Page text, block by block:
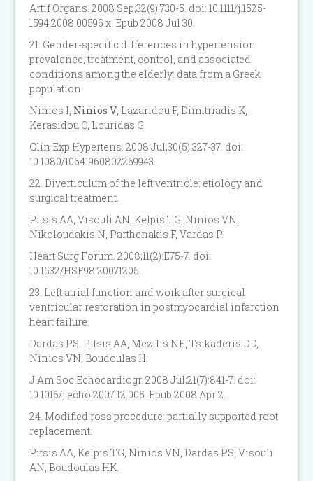
Artif Organs. 2008 Sep;32(9):730-5. doi: 10.1111/j.1525-
1594.2008.00596.x. Epub 2008 Jul 30.
21. Gender-specific differences in hypertension
prevalence, treatment, control, and associated
conditions among the elderly: data from a Greek
population.
Ninios I, Ninios V, Lazaridou F, Dimitriadis K,
Kerasidou O, Louridas G.
Clin Exp Hypertens. 2008 Jul;30(5):327-37. doi:
10.1080/10641960802269943.
22. Diverticulum of the left ventricle: etiology and
surgical treatment.
Pitsis AA, Visouli AN, Kelpis TG, Ninios VN,
Nikoloudakis N, Parthenakis F, Vardas P.
Heart Surg Forum. 2008;11(2):E75-7. doi:
10.1532/HSF98.20071205.
23. Left atrial function and work after surgical
ventricular restoration in postmyocardial infarction
heart failure.
Dardas PS, Pitsis AA, Mezilis NE, Tsikaderis DD,
Ninios VN, Boudoulas H.
J Am Soc Echocardiogr. 2008 Jul;21(7):841-7. doi:
10.1016/j.echo.2007.12.005. Epub 2008 Apr 2.
24. Modified ross procedure: partially supported root
replacement.
Pitsis AA, Kelpis TG, Ninios VN, Dardas PS, Visouli
AN, Boudoulas HK.